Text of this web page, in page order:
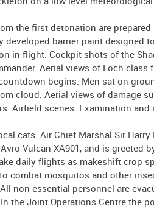
the first detonation are
barrier paint designed
in flight. Cockpit shots of the
Aerial views of Loch class
begins. Men sat on
cloud. Aerial views of damage
Airfield scenes. Examination
cats. Air Chief Marshal Sir Harry
Vulcan XA901, and is greeted
daily flights as makeshift crop
combat mosquitos and other
non-essential personnel are
the Joint Operations Centre the